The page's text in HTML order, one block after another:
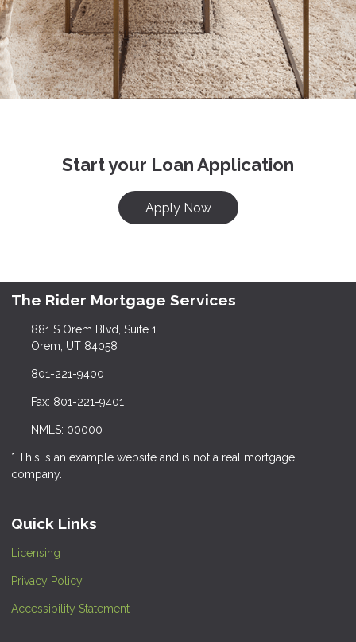
Start your Loan Application
Apply Now
The Rider Mortgage Services
881 S Orem Blvd, Suite 1
Orem, UT 84058
801-221-9400
Fax: 801-221-9401
NMLS: 00000
* This is an example website and is not a real mortgage
company.
Quick Links
Licensing
Privacy Policy
Accessibility Statement